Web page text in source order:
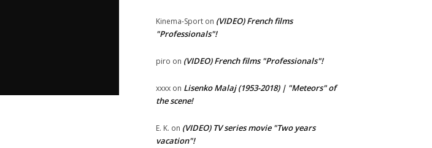
Kinema-Sport on (VIDEO) French films
"Professionals"!
piro on (VIDEO) French films "Professionals"!
xxxx on Lisenko Malaj (1953-2018) | "Meteors" of
the scene!
E. K. on (VIDEO) TV series movie "Two years
vacation"!